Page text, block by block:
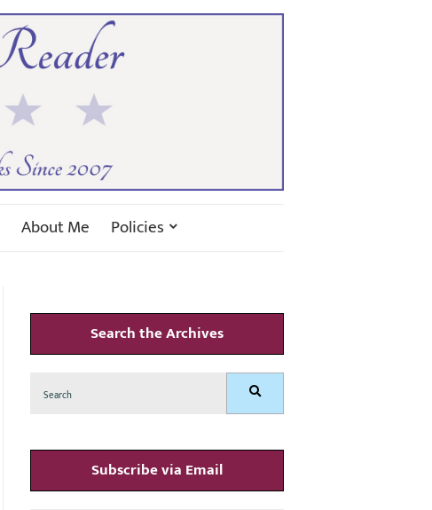
About Me
Policies
Search the Archives
for: Search
Subscribe via Email